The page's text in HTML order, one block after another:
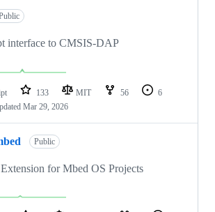
interface to CMSIS-DAP
133 MIT 56
6
Mar 29, 2026
Public
for Mbed OS Projects